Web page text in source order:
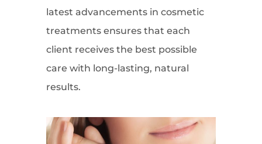
latest advancements in cosmetic
treatments ensures that each
client receives the best possible
care with long-lasting, natural
results.